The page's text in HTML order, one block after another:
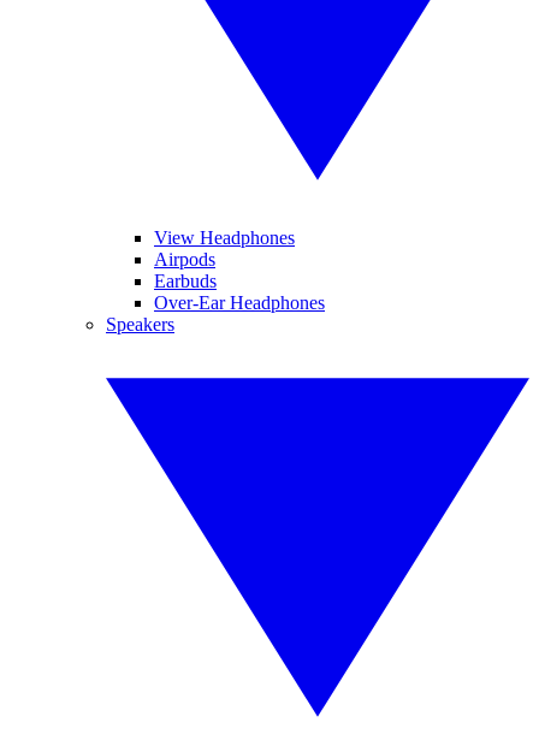
View Headphones
Airpods
Earbuds
Over-Ear Headphones
Speakers